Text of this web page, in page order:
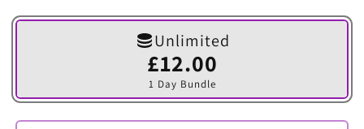
Unlimited
£12.00
1 Day Bundle
Variant
sold
out
or